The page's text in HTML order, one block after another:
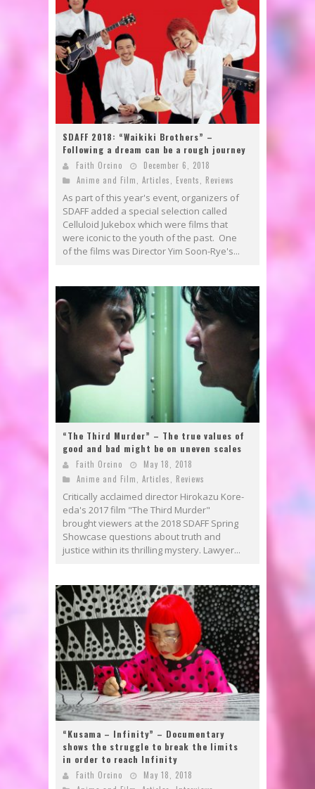
SDAFF 2018: “Waikiki Brothers” –
Following a dream can be a rough journey
Faith Orcino
December 6, 2018
Anime and Film, Articles, Events, Reviews
As part of this year's event, organizers of
SDAFF added a special selection called
Celluloid Jukebox which were films that
were iconic to the youth of the past. One
of the films was Director Yim Soon-Rye's...
“The Third Murder” – The true values of
good and bad might be on uneven scales
Faith Orcino
May 18, 2018
Anime and Film
Articles Reviews
Critically acclaimed director Hirokazu Kore-
eda's 2017 film "The Third Murder"
brought viewers at the 2018 SDAFF Spring
Showcase questions about truth and
justice within its thrilling mystery. Lawyer...
“Kusama – Infinity” – Documentary
shows the struggle to break the limits
in order to reach Infinity
Faith Orcino
May 18, 2018